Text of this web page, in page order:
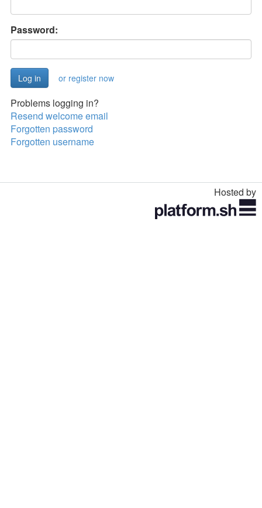
Password:
or register now
Problems logging in?
Resend welcome email
Forgotten password
Forgotten username
Hosted by